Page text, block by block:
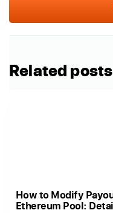
Related posts
How to Modify
Ethereum Pool: